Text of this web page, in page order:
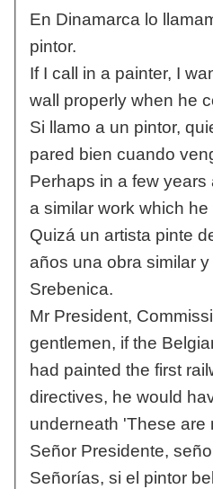
En Dinamarca lo
pintor.
If I call in a painter, I
wall properly when he
Si llamo a un pintor,
pared bien cuando
Perhaps in a few years
a similar work which
Quizá un artista pinte
años una obra similar
Srebenica.
Mr President,
gentlemen, if the
had painted the first
directives, he would
underneath 'These are
Señor Presidente,
Señorías, si el pintor